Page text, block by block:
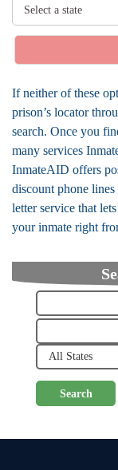
If neither of these
prison’s locator
search. Once you
many services
InmateAID offers
discount phone lines
letter service that
your inmate right
Search